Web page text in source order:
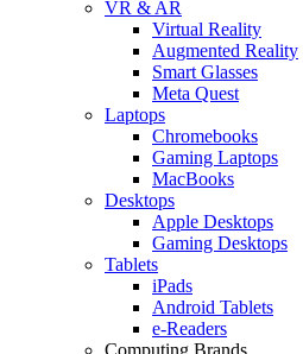
VR & AR
Virtual Reality
Augmented Reality
Smart Glasses
Meta Quest
Laptops
Chromebooks
Gaming Laptops
MacBooks
Desktops
Apple Desktops
Gaming Desktops
Tablets
iPads
Android Tablets
e-Readers
Computing Brands